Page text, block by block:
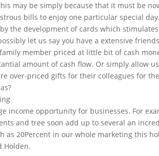
may be simply because that it must be
bills to enjoy one particular special
the development of cards which
let us say you have a extensive
member priced at little bit of cash
amount of cash flow. Or simply allow
over-priced gifts for their colleagues for
income opportunity for businesses. For
and tree soon add up to several an
as 20Percent in our whole marketing this
Holden.